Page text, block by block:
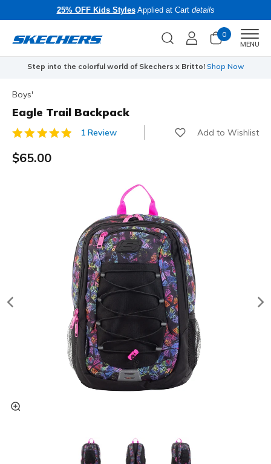
25% OFF Kids StylesApplied at Cart details
0
MENU
Step into the colorful world of Skechers x Britto! Shop Now
Boys'
Eagle Trail Backpack
4.7 out of 5 Customer Rating
1 Review Add to Wishlist
$65.00